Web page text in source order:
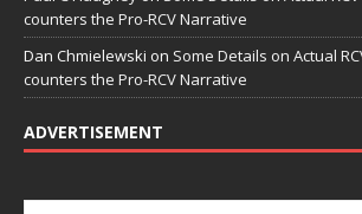
counters the Pro-RCV Narrative
Dan Chmielewski on Some Details on Actual
counters the Pro-RCV Narrative
ADVERTISEMENT